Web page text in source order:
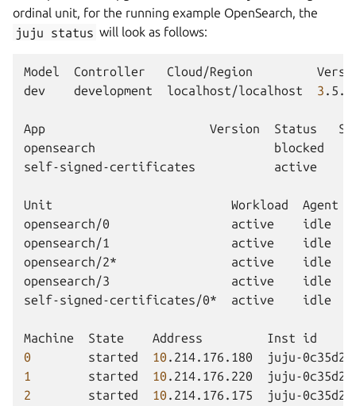
ordinal unit, for the running example OpenSearch, the
juju
status will look as follows:
Model Controller Cloud/Region
dev
development localhost/localhost 3 .5.3
App Version Status
opensearch
blocked
self-signed-certificates
active
Unit Workload Agent
opensearch/0
active idle
opensearch/1
active idle
opensearch/2*
active idle
opensearch/3
active idle
self-signed-certificates/0*
active idle
Machine State Address Inst
id
0
started 10 .214.176.180
juju-0c35d2-
1
started 10 .214.176.220
juju-0c35d2-
2
started 10 .214.176.175
juju-0c35d2-